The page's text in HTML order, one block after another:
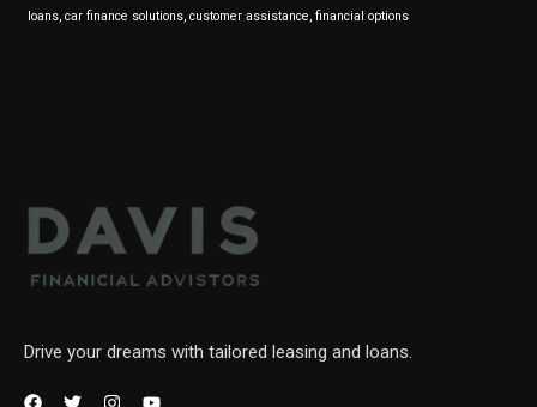
loans, car finance solutions, customer assistance, financial options
Drive your dreams with tailored leasing and loans.